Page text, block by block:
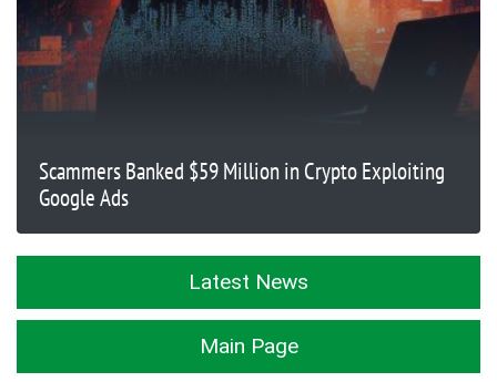
Scammers Banked $59 Million in Crypto Exploiting
Google Ads
Latest News
Main Page